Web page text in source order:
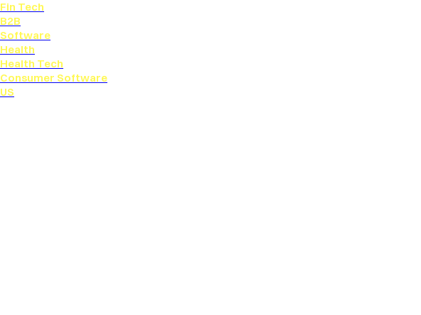
Fin Tech
B2B
Software
Health
Health Tech
Consumer Software
US